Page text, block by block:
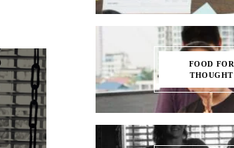
FOOD FOR
THOUGHT